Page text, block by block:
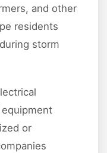
and other
residents
storm
or